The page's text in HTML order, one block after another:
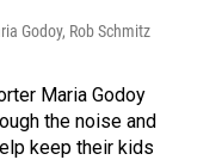
Godoy, Rob Schmitz
Maria Godoy
the noise and
keep their kids